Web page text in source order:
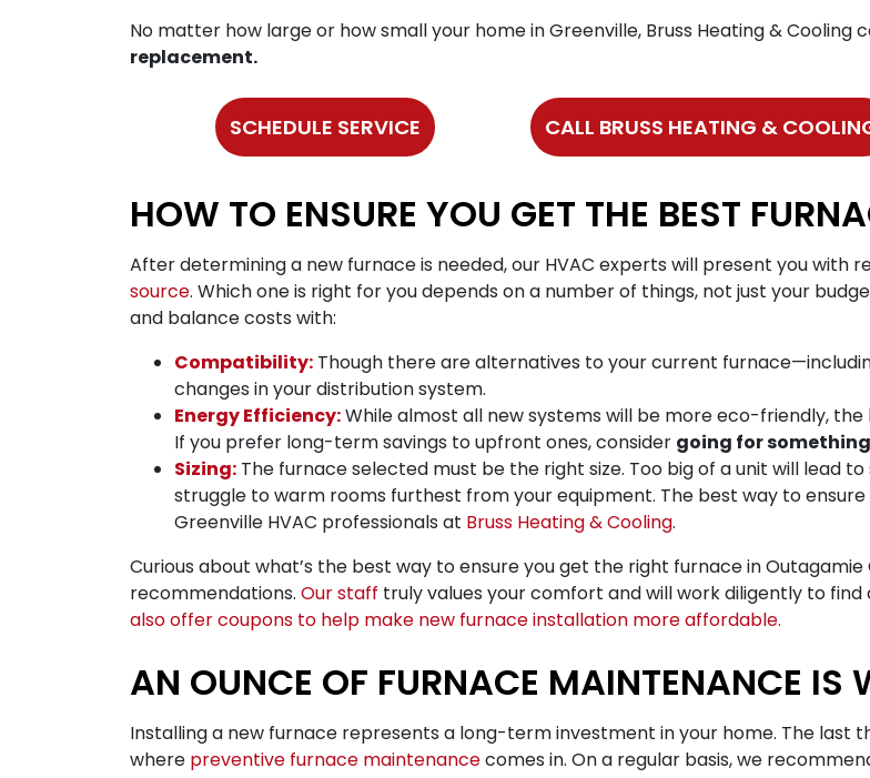
No matter how large or how small your home in Greenville, Bruss Heating & Cooling
replacement.
SCHEDULE SERVICE CALL BRUSS HEATING &
HOW TO ENSURE YOU GET THE BEST
After determining a new furnace is needed, our HVAC experts will present you with
source. Which one is right for you depends on a number of things, not just your
and balance costs with:
Compatibility: Though there are alternatives to your current
changes in your distribution system.
Energy Efficiency:While almost all new systems will be more eco-friendly,
If you prefer long-term savings to upfront ones, consider going for something
Sizing: The furnace selected must be the right size. Too big of a unit will lead
struggle to warm rooms furthest from your equipment. The best way to
Greenville HVAC professionals at Bruss Heating & Cooling.
Curious about what’s the best way to ensure you get the right furnace in
recommendations. Our staff truly values your comfort and will work diligently to
also offer coupons to help make new furnace installation more affordable.
AN OUNCE OF FURNACE MAINTENANCE IS
Installing a new furnace represents a long-term investment in your home. The last
where preventive furnace maintenancecomes in. On a regular basis, we